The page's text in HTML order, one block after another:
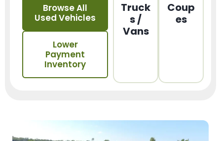
Browse All
Used Vehicles
Lower
Payment
Inventory
Truck
s /
Vans
Coup
es